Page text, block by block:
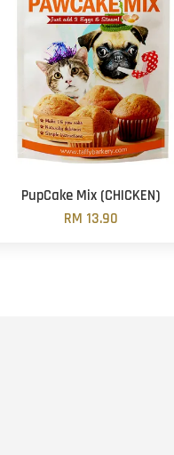
PupCake Mix (CHICKEN)
RM 13.90